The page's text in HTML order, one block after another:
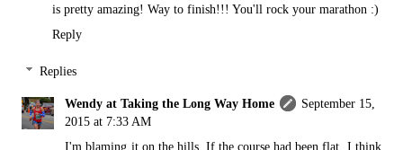
is pretty amazing! Way to finish!!! You'll rock your marathon :)
Reply
Replies
Wendy at Taking the Long Way Home
September 15,
2015 at 7:33 AM
I'm blaming it on the hills. If the course had been flat, I think